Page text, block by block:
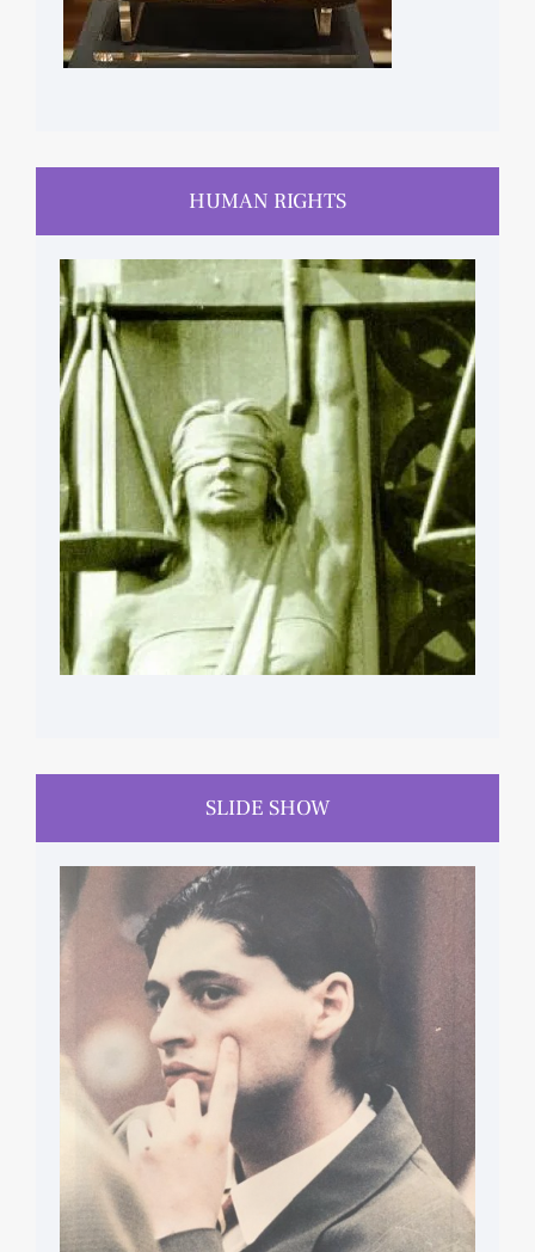
HUMAN RIGHTS
SLIDE SHOW